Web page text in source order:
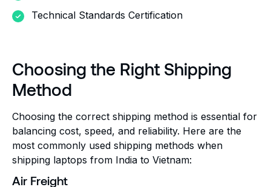
Technical Standards Certification
Choosing the Right Shipping
Method
Choosing the correct shipping method is essential for
balancing cost, speed, and reliability. Here are the
most commonly used shipping methods when
shipping laptops from India to Vietnam:
Air Freight